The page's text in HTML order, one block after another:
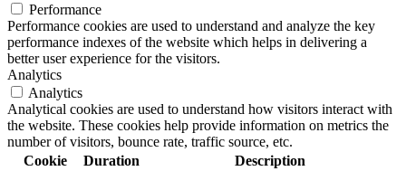
Performance
Performance cookies are used to understand and analyze the key
performance indexes of the website which helps in delivering a
better user experience for the visitors.
Analytics
Analytics
Analytical cookies are used to understand how visitors interact with
the website. These cookies help provide information on metrics the
number of visitors, bounce rate, traffic source, etc.
Cookie
Duration Description